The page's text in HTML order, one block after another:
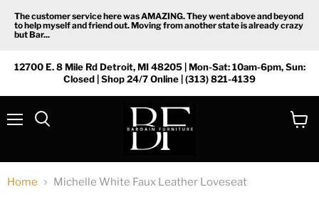
The customer service here was AMAZING. They went above and beyond
to help myself and friend out. Moving from another state is already crazy
but Bar...
12700 E. 8 Mile Rd Detroit, MI 48205 | Mon-Sat: 10am-6pm, Sun:
Closed | Shop 24/7 Online | (313) 821-4139
Home Michelle White Faux Leather Loveseat